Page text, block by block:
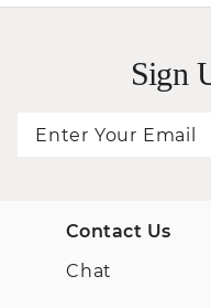
Sign
Contact Us
Chat